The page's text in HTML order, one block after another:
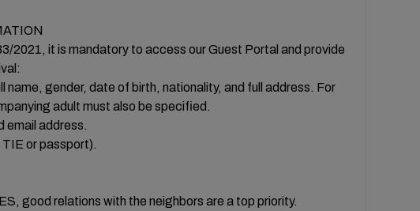
2021, it is mandatory to access our Guest Portal and provide
name, gender, date of birth, nationality, and full address. For
adult must also be specified.
email address.
or passport).
good relations with the neighbors are a top priority.